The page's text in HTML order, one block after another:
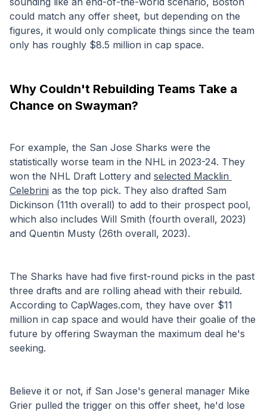
could match any offer sheet, but depending on the
figures, it would only complicate things since the team
only has roughly $8.5 million in cap space.
Why Couldn't Rebuilding Teams Take a
Chance on Swayman?
For example, the San Jose Sharks were the
statistically worse team in the NHL in 2023-24. They
won the NHL Draft Lottery and selected Macklin
Celebrini as the top pick. They also drafted Sam
Dickinson (11th overall) to add to their prospect pool,
which also includes Will Smith (fourth overall, 2023)
and Quentin Musty (26th overall, 2023).
The Sharks have had five first-round picks in the past
three drafts and are rolling ahead with their rebuild.
According to CapWages.com, they have over $11
million in cap space and would have their goalie of the
future by offering Swayman the maximum deal he's
seeking.
Believe it or not, if San Jose's general manager Mike
Grier pulled the trigger on this offer sheet, he'd lose